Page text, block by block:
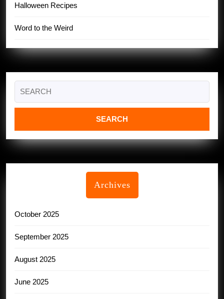
Halloween Recipes
Word to the Weird
for:
Archives
October 2025
September 2025
August 2025
June 2025